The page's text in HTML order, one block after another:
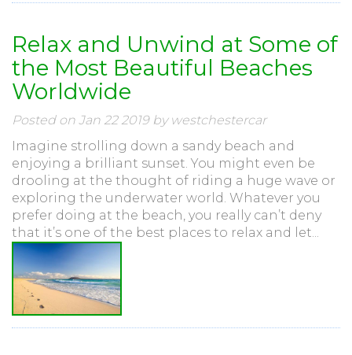
Relax and Unwind at Some of
the Most Beautiful Beaches
Worldwide
Posted on Jan 22 2019 by westchestercar
Imagine strolling down a sandy beach and
enjoying a brilliant sunset. You might even be
drooling at the thought of riding a huge wave or
exploring the underwater world. Whatever you
prefer doing at the beach, you really can’t deny
that it’s one of the best places to relax and let...